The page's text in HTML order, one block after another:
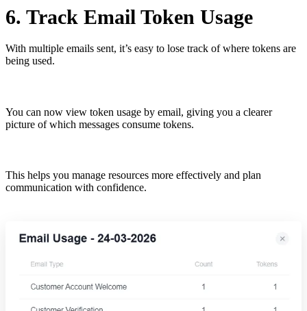
6. Track Email Token Usage
With multiple emails sent, it’s easy to lose track of where tokens are
being used.
You can now view token usage by email, giving you a clearer
picture of which messages consume tokens.
This helps you manage resources more effectively and plan
communication with confidence.